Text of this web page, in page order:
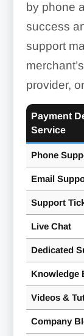
by phone
success
support
provider,
Payment
Service
Phone
Email
Support
Live Chat
Dedicated
Knowledge
Videos &
Company